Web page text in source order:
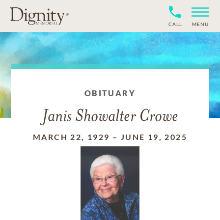
CALL MENU
OBITUARY
Janis Showalter Crowe
MARCH 22, 1929 – JUNE 19, 2025